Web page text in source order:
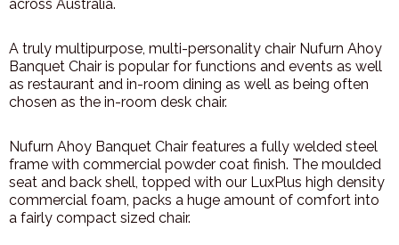
across Australia.
A truly multipurpose, multi-personality chair Nufurn Ahoy
Banquet Chair is popular for functions and events as well
as restaurant and in-room dining as well as being often
chosen as the in-room desk chair.
Nufurn Ahoy Banquet Chair features a fully welded steel
frame with commercial powder coat finish. The moulded
seat and back shell, topped with our LuxPlus high density
commercial foam, packs a huge amount of comfort into
a fairly compact sized chair.